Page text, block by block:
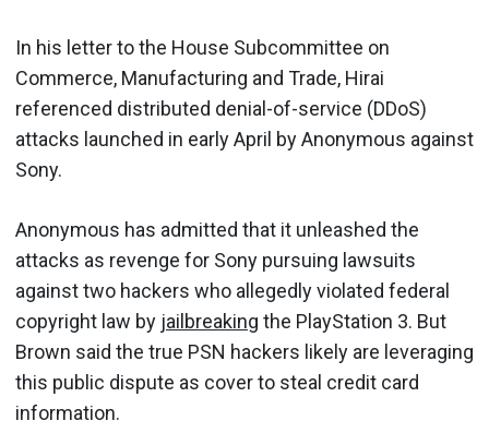
In his letter to the House Subcommittee on
Commerce, Manufacturing and Trade, Hirai
referenced distributed denial-of-service (DDoS)
attacks launched in early April by Anonymous against
Sony.
Anonymous has admitted that it unleashed the
attacks as revenge for Sony pursuing lawsuits
against two hackers who allegedly violated federal
copyright law by jailbreaking the PlayStation 3. But
Brown said the true PSN hackers likely are leveraging
this public dispute as cover to steal credit card
information.